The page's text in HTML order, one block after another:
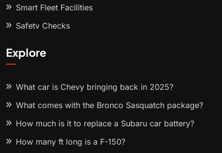
Smart Fleet Facilities
Safety Checks
Explore
What car is Chevy bringing back in 2025?
What comes with the Bronco Sasquatch package?
How much is it to replace a Subaru car battery?
How many ft long is a F-150?